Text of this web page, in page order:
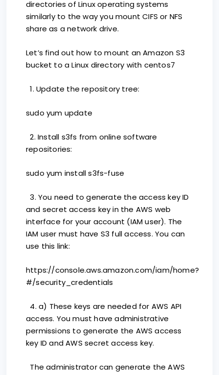
directories of Linux operating systems
similarly to the way you mount CIFS or NFS
share as a network drive.
Let’s find out how to mount an Amazon S3
bucket to a Linux directory with centos7
1. Update the repository tree:
sudo yum update
2. Install s3fs from online software
repositories:
sudo yum install s3fs-fuse
3. You need to generate the access key ID
and secret access key in the AWS web
interface for your account (IAM user). The
IAM user must have S3 full access. You can
use this link:
https://console.aws.amazon.com/iam/home?
#/security_credentials
4. a) These keys are needed for AWS API
access. You must have administrative
permissions to generate the AWS access
key ID and AWS secret access key.
The administrator can generate the AWS